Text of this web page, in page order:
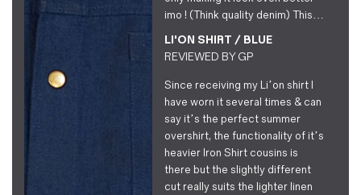
imo ! (Think quality denim) This…
LI'ON SHIRT / BLUE
REVIEWED BYGP
Since receiving my Li’on shirt I
have worn it several times & can
say it’s the perfect summer
overshirt, the functionality of it’s
heavier Iron Shirt cousins is
there but the slightly different
cut really suits the lighter linen